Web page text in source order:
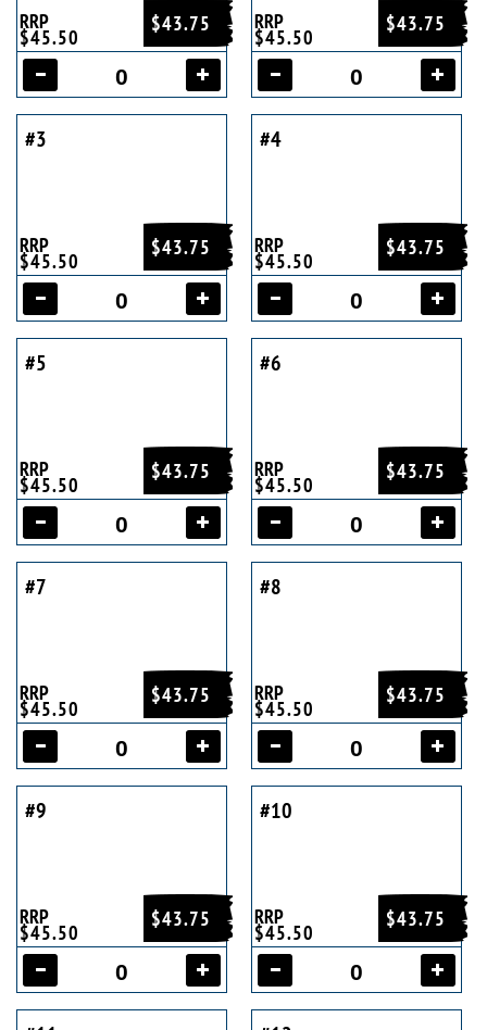
$43.75
RRP
$45.50
$43.75
RRP
$45.50
#3
$43.75
RRP
$45.50
#4
$43.75
RRP
$45.50
#5
$43.75
RRP
$45.50
#6
$43.75
RRP
$45.50
#7
$43.75
RRP
$45.50
#8
$43.75
RRP
$45.50
#9
$43.75
RRP
$45.50
#10
$43.75
RRP
$45.50